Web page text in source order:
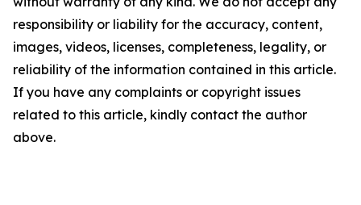
responsibility or liability for the accuracy, content,
images, videos, licenses, completeness, legality, or
reliability of the information contained in this article.
If you have any complaints or copyright issues
related to this article, kindly contact the author
above.